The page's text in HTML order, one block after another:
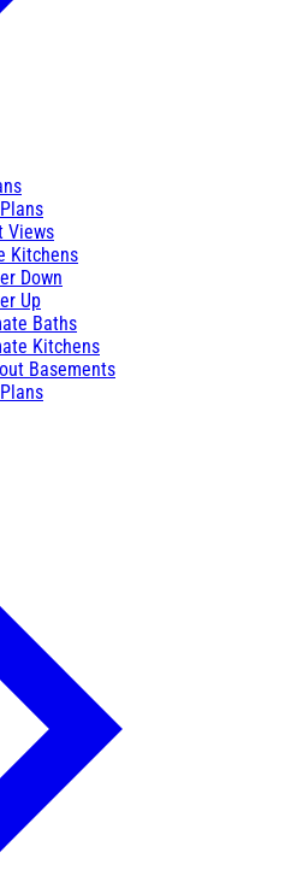
Views
Kitchens
Down
Up
Baths
Kitchens
Basements